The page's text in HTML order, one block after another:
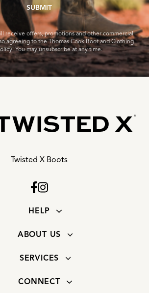
SUBMIT
receive offers, promotions and other commercial
agreeing to the Thomas Cook Boot and Clothing
You may unsubscribe at any time.
Twisted X Boots
HELP
ABOUT US
SERVICES
CONNECT